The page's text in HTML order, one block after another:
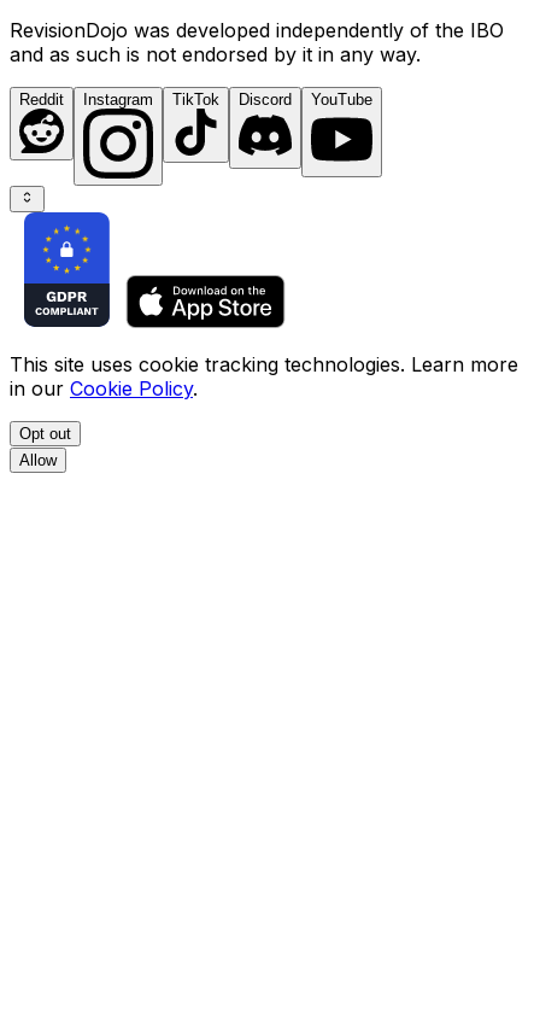
RevisionDojo was developed independently of the IBO
and as such is not endorsed by it in any way.
Reddit Instagram TikTok Discord YouTube
This site uses cookie tracking technologies. Learn more
in our Cookie Policy.
Opt out
Allow